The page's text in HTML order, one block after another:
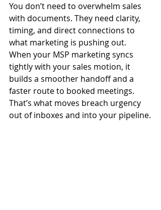
You don’t need to overwhelm sales
with documents. They need clarity,
timing, and direct connections to
what marketing is pushing out.
When your MSP marketing syncs
tightly with your sales motion, it
builds a smoother handoff and a
faster route to booked meetings.
That’s what moves breach urgency
out of inboxes and into your pipeline.